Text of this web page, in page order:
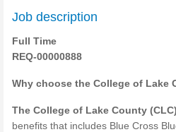
Job description
Full Time
REQ-00000888
Why choose the College of
The College of Lake County (CLC)
benefits that includes Blue Cross